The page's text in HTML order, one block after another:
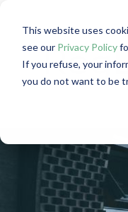
This website uses
see our Privacy Policy
If you refuse, your
you do not want to be